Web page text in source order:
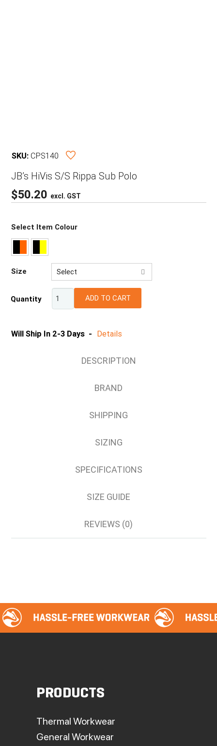
SKU: CPS140
JB’s HiVis S/S Rippa Sub Polo
$50.20 excl. GST
Select Item Colour
Size
Select
S
Quantity ADD TO CART
Will Ship In 2-3 Days - Details
DESCRIPTION
BRAND
SHIPPING
SIZING
SPECIFICATIONS
SIZE GUIDE
REVIEWS (0)
PRODUCTS
Thermal Workwear
General Workwear